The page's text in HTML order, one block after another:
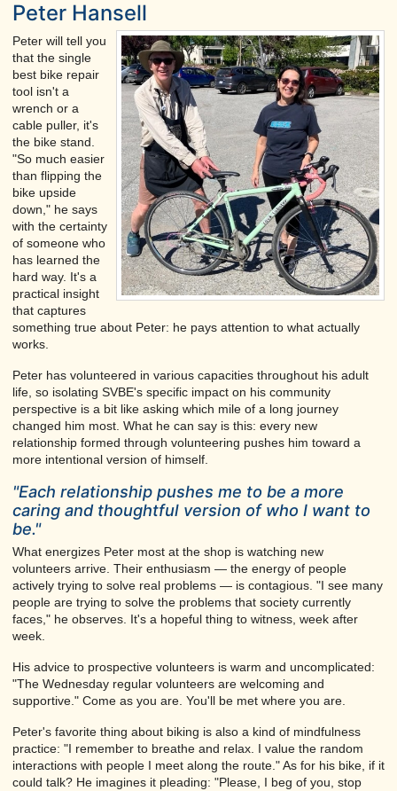
Peter Hansell
Peter will tell you
that the single
best bike repair
tool isn't a
wrench or a
cable puller, it's
the bike stand.
"So much easier
than flipping the
bike upside
down," he says
with the certainty
of someone who
has learned the
hard way. It's a
practical insight
that captures
something true about Peter: he pays attention to what actually
works.
Peter has volunteered in various capacities throughout his adult
life, so isolating SVBE's specific impact on his community
perspective is a bit like asking which mile of a long journey
changed him most. What he can say is this: every new
relationship formed through volunteering pushes him toward a
more intentional version of himself.
"Each relationship pushes me to be a more
caring and thoughtful version of who I want to
be."
What energizes Peter most at the shop is watching new
volunteers arrive. Their enthusiasm — the energy of people
actively trying to solve real problems — is contagious. "I see many
people are trying to solve the problems that society currently
faces," he observes. It's a hopeful thing to witness, week after
week.
His advice to prospective volunteers is warm and uncomplicated:
"The Wednesday regular volunteers are welcoming and
supportive." Come as you are. You'll be met where you are.
Peter's favorite thing about biking is also a kind of mindfulness
practice: "I remember to breathe and relax. I value the random
interactions with people I meet along the route." As for his bike, if it
could talk? He imagines it pleading: "Please, I beg of you, stop